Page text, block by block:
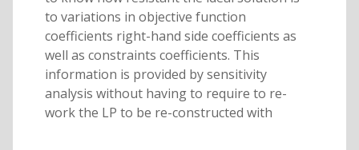
to variations in objective function
coefficients right-hand side coefficients as
well as constraints coefficients. This
information is provided by sensitivity
analysis without having to require to re-
work the LP to be re-constructed with